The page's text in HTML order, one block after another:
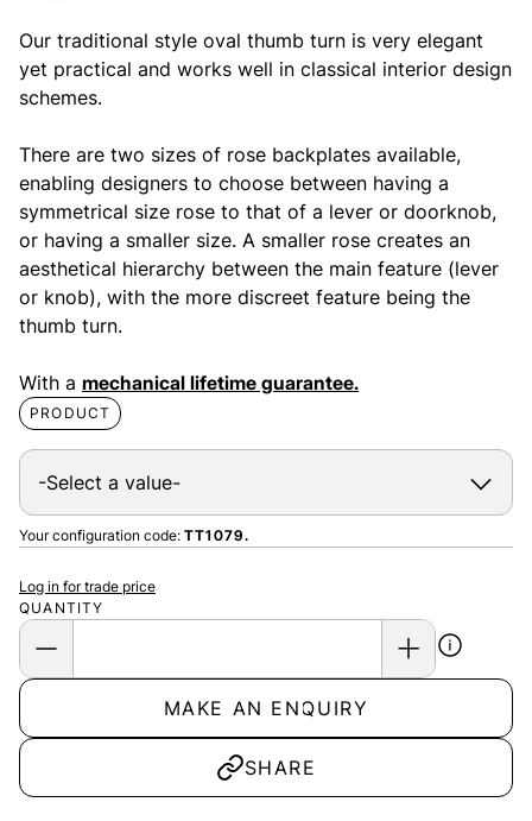
Our traditional style oval thumb turn is very elegant
yet practical and works well in classical interior design
schemes.
There are two sizes of rose backplates available,
enabling designers to choose between having a
symmetrical size rose to that of a lever or doorknob,
or having a smaller size. A smaller rose creates an
aesthetical hierarchy between the main feature (lever
or knob), with the more discreet feature being the
thumb turn.
With a mechanical lifetime guarantee.
PRODUCT
Your configuration code: TT1079.
QUANTITY
Log in for trade price
MAKE AN ENQUIRY
SHARE